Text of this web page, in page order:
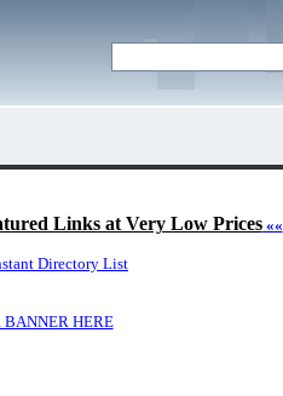
Links at Very Low Prices««